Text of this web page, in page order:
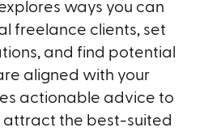
ways you can
freelance clients, set
and find potential
aligned with your
actionable advice to
attract the best-suited